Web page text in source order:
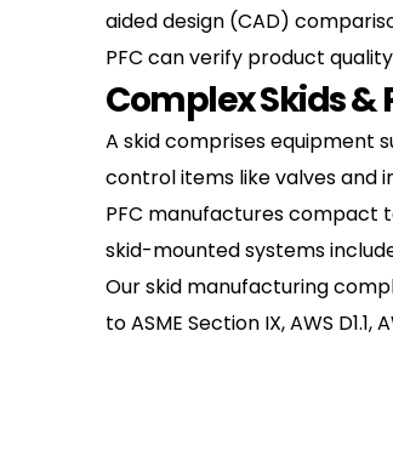
aided design (CAD)
PFC can verify product
Complex Skids &
A skid comprises equipment
control items like valves and
PFC manufactures compact
skid-mounted systems
Our skid manufacturing
to ASME Section IX, AWS